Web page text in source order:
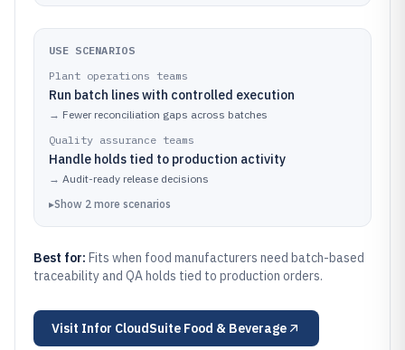
USE SCENARIOS
Plant operations teams
Run batch lines with controlled execution
→ Fewer reconciliation gaps across batches
Quality assurance teams
Handle holds tied to production activity
→ Audit-ready release decisions
▸Show 2 more scenarios
Best for: Fits when food manufacturers need batch-based
traceability and QA holds tied to production orders.
Visit Infor CloudSuite Food & Beverage